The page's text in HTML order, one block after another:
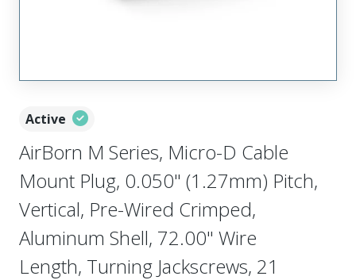
Active
AirBorn M Series, Micro-D Cable
Mount Plug, 0.050" (1.27mm) Pitch,
Vertical, Pre-Wired Crimped,
Aluminum Shell, 72.00" Wire
Length, Turning Jackscrews, 21